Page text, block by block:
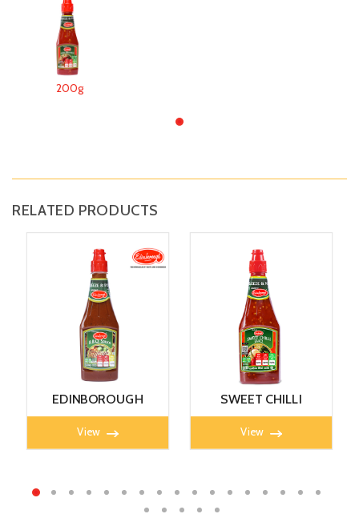
200g
RELATED PRODUCTS
EDINBOROUGH
B.B.Q SAUCE 405g
View
SWEET CHILLI
SAUCE 405g
View